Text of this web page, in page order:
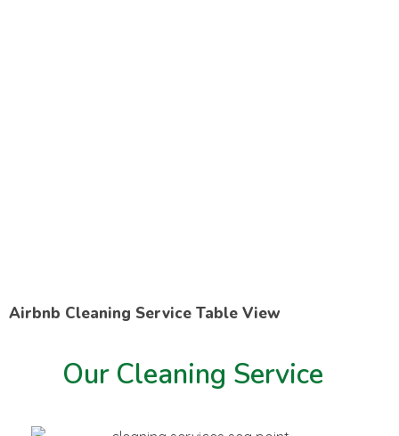
Airbnb Cleaning Service Table View
Our Cleaning Service